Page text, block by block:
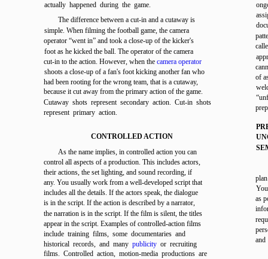
actually happened during the game.
The difference between a cut-in and a cutaway is
simple. When filming the football game, the camera
operator “went in” and took a close-up of the kicker's
foot as he kicked the ball. The operator of the camera
cut-in to the action. However, when the camera operator
shoots a close-up of a fan's foot kicking another fan who
had been rooting for the wrong team, that is a cutaway,
because it cut away from the primary action of the game.
Cutaway shots represent secondary action. Cut-in shots
represent primary action.
CONTROLLED ACTION
As the name implies, in controlled action you can
control all aspects of a production. This includes actors,
their actions, the set lighting, and sound recording, if
any. You usually work from a well-developed script that
includes all the details. If the actors speak, the dialogue
is in the script. If the action is described by a narrator,
the narration is in the script. If the film is silent, the titles
appear in the script. Examples of controlled-action films
include training films, some documentaries and
historical records, and many publicity or recruiting
films. Controlled action, motion-media productions are
of
as
and